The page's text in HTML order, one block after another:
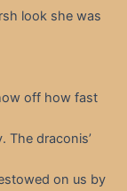
look she was
off how fast
The draconis’
on us by